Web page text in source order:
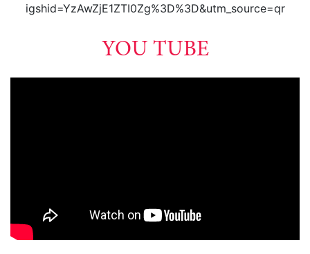
igshid=YzAwZjE1ZTI0Zg%3D%3D&utm_source=qr
YOU TUBE